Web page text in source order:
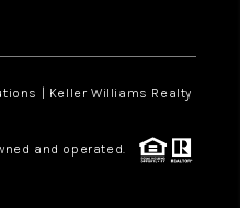
| Keller Williams Realty
and operated.